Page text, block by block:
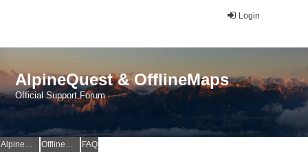
Login
AlpineQuest & OfflineMaps
Official Support Forum
AlpineQuest Website OfflineMaps Website FAQ